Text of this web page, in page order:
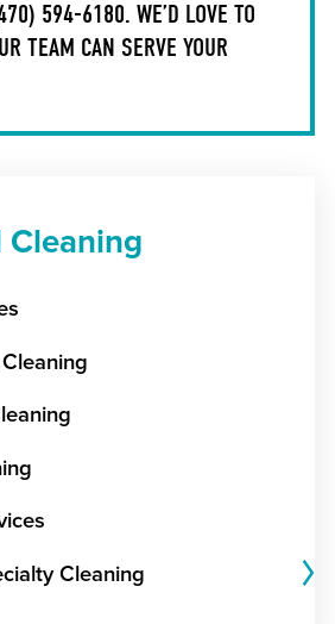
594-6180. WE’D LOVE TO
TEAM CAN SERVE YOUR
Cleaning
Cleaning